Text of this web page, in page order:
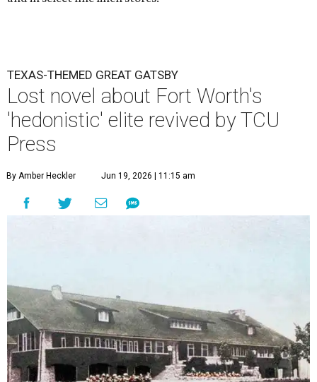
TEXAS-THEMED GREAT GATSBY
Lost novel about Fort Worth's
'hedonistic' elite revived by TCU
Press
By Amber Heckler Jun 19, 2026 | 11:15 am